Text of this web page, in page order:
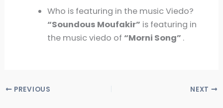
Who is featuring in the music Viedo?
“Soundous Moufakir” is featuring in
the music viedo of “Morni Song” .
PREVIOUS NEXT